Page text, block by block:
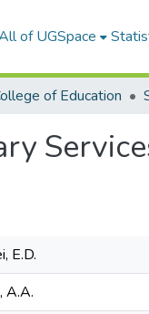
of UGSpace
of Education
E.D.
A.A.